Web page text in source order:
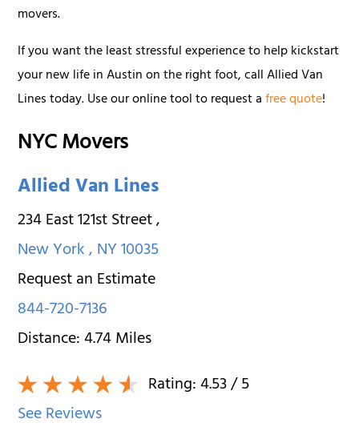
movers.
If you want the least stressful experience to help kickstart
your new life in Austin on the right foot, call Allied Van
Lines today. Use our online tool to request afree quote!
NYC Movers
Allied Van Lines
234 East 121st Street,
New York,NY10035
Request an Estimate
844-720-7136
Distance:4.74Miles
Rating:4.53/ 5
See Reviews